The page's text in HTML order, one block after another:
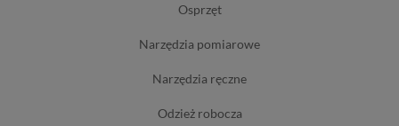
osprzęt
narzędzia pomiarowe
narzędzia ręczne
odzież robocza